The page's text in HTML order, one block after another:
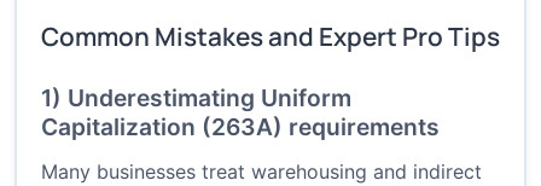
Common Mistakes and Expert Pro Tips
1) Underestimating Uniform
Capitalization (263A) requirements
Many businesses treat warehousing and indirect